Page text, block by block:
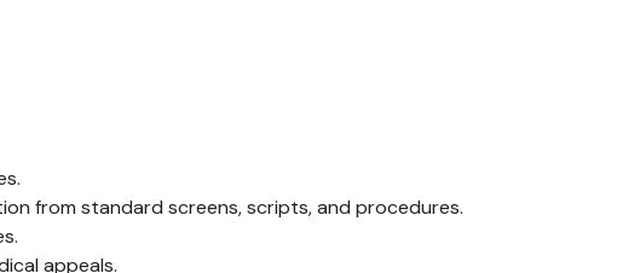
from standard screens, scripts, and procedures.
appeals.